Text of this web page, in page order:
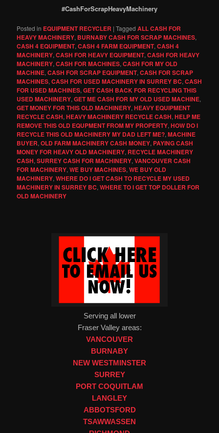
#CashForScrapHeavyMachinery
Posted in EQUIPMENT RECYCLER |Tagged ALL CASH FOR
HEAVY MACHINERY, BURNABY CASH FOR SCRAP MACHINES,
CASH 4 EQUIPMENT,CASH 4 FARM EQUIPMENT,CASH 4
MACHINERY,CASH FOR HEAVY EQUIPMENT,CASH FOR HEAVY
MACHINERY,CASH FOR MACHINES,CASH FOR MY OLD
MACHINE,CASH FOR SCRAP EQUIPMENT,CASH FOR SCRAP
MACHINES,CASH FOR USED MACHINERY IN SURREY BC,CASH
FOR USED MACHINES,GET CASH BACK FOR RECYCLING THIS
USED MACHINERY,GET ME CASH FOR MY OLD USED MACHINE,
GET MONEY FOR THIS OLD MACHINERY,HEAVY EQUIPMENT
RECYCLE CASH,HEAVY MACHINERY RECYCLE CASH,HELP ME
REMOVE THIS OLD EQUPMENT FROM MY PROPERTY,HOW DO I
RECYCLE THIS OLD MACHINERY MY DAD LEFT ME?,MACHINE
BUYER,OLD FARM MACHINERY CASH MONEY, PAYING CASH
MONEY FOR HEAVY OLD MACHINERY, RECYCLE MACHINERY
CASH,SURREY CASH FOR MACHINERY,VANCOUVER CASH
FOR MACHINERY,WE BUY MACHINES,WE BUY OLD
MACHINERY,WHERE DO I GET CASH TO RECYCLE MY USED
MACHINERY IN SURREY BC,WHERE TO I GET TOP DOLLER FOR
OLD MACHINERY
Serving all lower
Fraser Valley areas:
VANCOUVER
BURNABY
NEW WESTMINSTER
SURREY
PORT COQUITLAM
LANGLEY
ABBOTSFORD
TSAWWASSEN